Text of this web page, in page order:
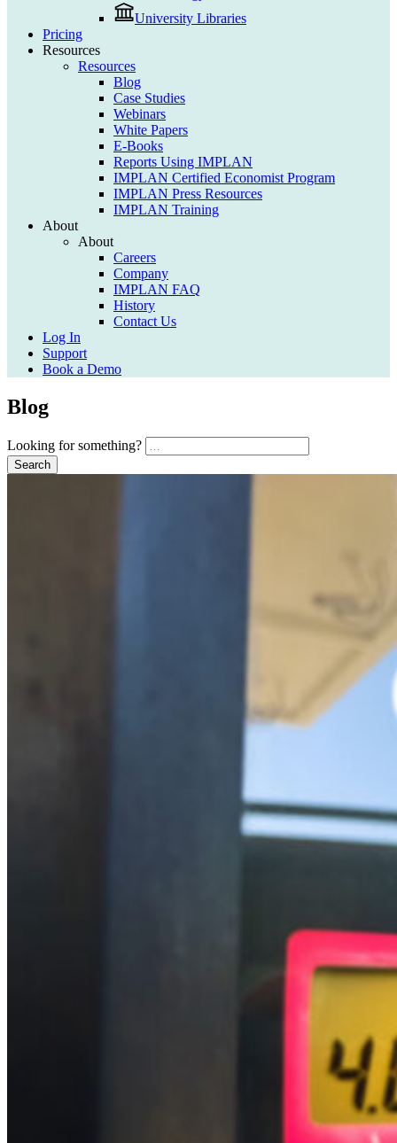
University Libraries
Pricing
Resources
Resources
Blog
Case Studies
Webinars
White Papers
E-Books
Reports Using IMPLAN
IMPLAN Certified Economist Program
IMPLAN Press Resources
IMPLAN Training
About
About
Careers
Company
IMPLAN FAQ
History
Contact Us
Log In
Support
Book a Demo
Blog
Looking for something?
Search